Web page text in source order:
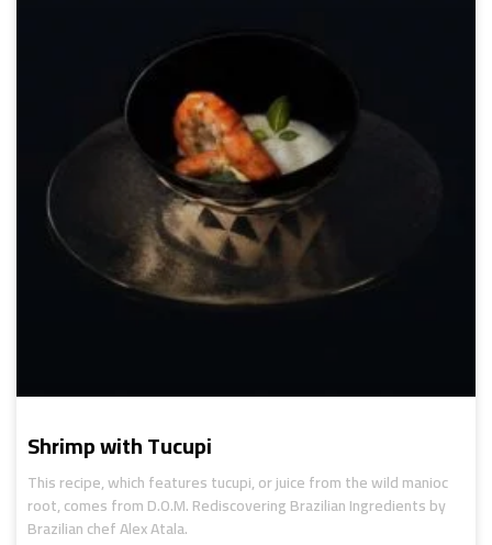
Shrimp with Tucupi
This recipe, which features tucupi, or juice from the wild manioc
root, comes from D.O.M. Rediscovering Brazilian Ingredients by
Brazilian chef Alex Atala.